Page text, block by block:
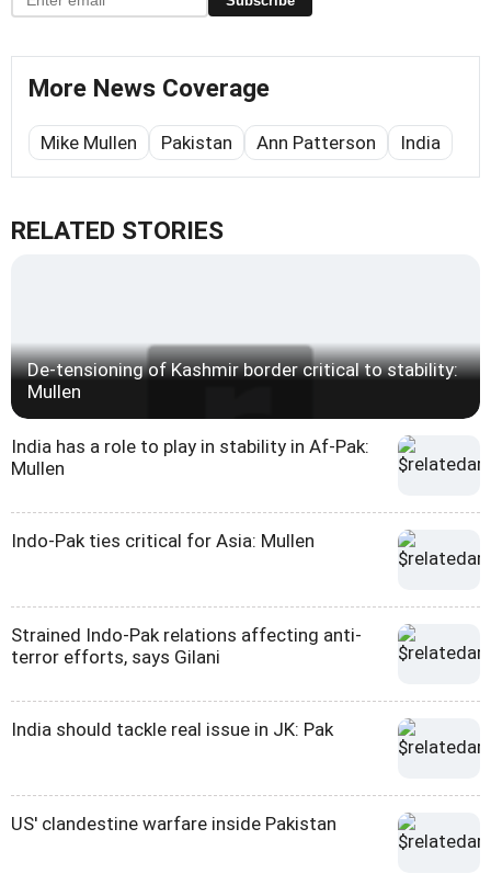
More News Coverage
Mike Mullen Pakistan Ann Patterson India
RELATED STORIES
De-tensioning of Kashmir border critical to stability:
Mullen
India has a role to play in stability in Af-Pak:
Mullen
Indo-Pak ties critical for Asia: Mullen
Strained Indo-Pak relations affecting anti-
terror efforts, says Gilani
India should tackle real issue in JK: Pak
US' clandestine warfare inside Pakistan